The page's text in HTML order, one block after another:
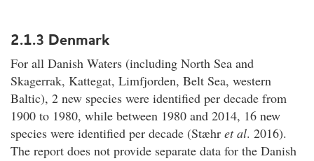
2.1.3 Denmark
For all Danish Waters (including North Sea and
Skagerrak, Kattegat, Limfjorden, Belt Sea, western
Baltic), 2 new species were identified per decade from
1900 to 1980, while between 1980 and 2014, 16 new
species were identified per decade (Stæhr et al. 2016).
The report does not provide separate data for the Danish